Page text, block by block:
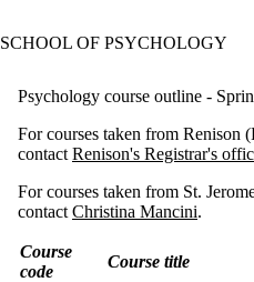
SCHOOL OF PSYCHOLOGY
Psychology course outline -
For courses taken from Renison
contact Renison's Registrar's
For courses taken from St.
contact Christina Mancini.
Course
code
Course title